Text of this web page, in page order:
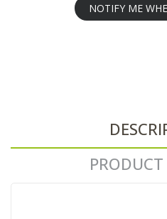
NOTIFY ME